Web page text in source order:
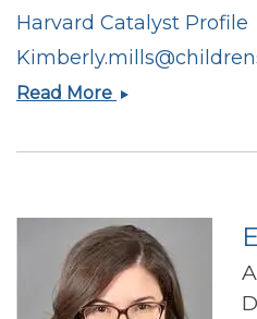
Harvard Catalyst Profile
Read More Kimberly